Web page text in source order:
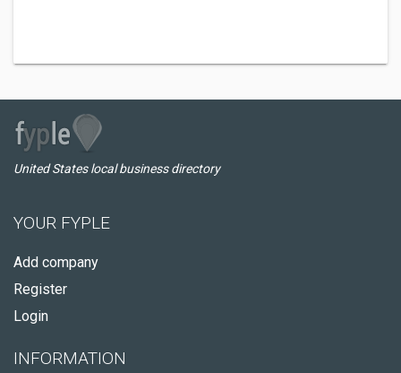
United States local business directory
YOUR FYPLE
Add company
Register
Login
INFORMATION